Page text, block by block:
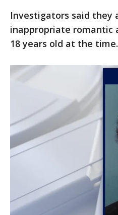
Investigators said they
inappropriate romantic
18 years old at the time.